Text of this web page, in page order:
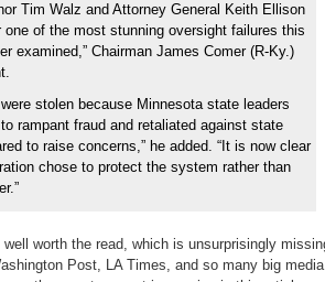
Tim Walz and Attorney General Keith Ellison
one of the most stunning oversight failures this
examined,” Chairman James Comer (R-Ky.)
stolen because Minnesota state leaders
rampant fraud and retaliated against state
to raise concerns,” he added. “It is now clear
chose to protect the system rather than
well worth the read, which is unsurprisingly
Post, LA Times, and so many big media